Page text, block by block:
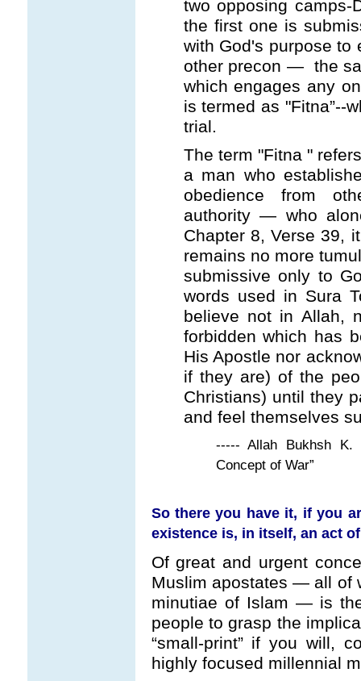
two opposing camps-
the first one is
with God's purpose to
other precon — the
which engages any
is termed as "Fitna”--
trial.
The term "Fitna "
a man who
obedience from
authority — who
Chapter 8, Verse 39,
remains no more
submissive only to
words used in Sura
believe not in Allah,
forbidden which has
His Apostle nor
if they are) of the
Christians) until they
and feel themselves
----- Allah Bukhsh K.
Concept of War”
So there you have it, if you
existence is, in itself, an act
Of great and urgent
Muslim apostates — all of
minutiae of Islam — is
people to grasp the
“small-print” if you will,
highly focused millennial